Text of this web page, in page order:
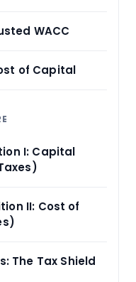
WACC
of Capital
I: Capital
II: Cost of
The Tax Shield